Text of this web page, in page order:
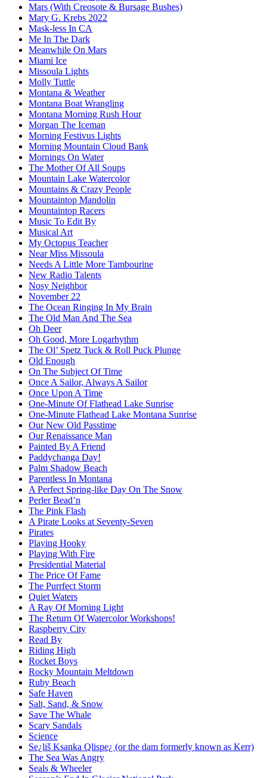
Mars (With Creosote & Bursage Bushes)
Mary G. Krebs 2022
Mask-less In CA
Me In The Dark
Meanwhile On Mars
Miami Ice
Missoula Lights
Molly Tuttle
Montana & Weather
Montana Boat Wrangling
Montana Morning Rush Hour
Morgan The Iceman
Morning Festivus Lights
Morning Mountain Cloud Bank
Mornings On Water
The Mother Of All Soups
Mountain Lake Watercolor
Mountains & Crazy People
Mountaintop Mandolin
Mountaintop Racers
Music To Edit By
Musical Art
My Octopus Teacher
Near Miss Missoula
Needs A Little More Tambourine
New Radio Talents
Nosy Neighbor
November 22
The Ocean Ringing In My Brain
The Old Man And The Sea
Oh Deer
Oh Good, More Logarhythm
The Ol’ Spetz Tuck & Roll Puck Plunge
Old Enough
On The Subject Of Time
Once A Sailor, Always A Sailor
Once Upon A Time
One-Minute Of Flathead Lake Sunrise
One-Minute Flathead Lake Montana Sunrise
Our New Old Passtime
Our Renaissance Man
Painted By A Friend
Paddychanga Day!
Palm Shadow Beach
Parentless In Montana
A Perfect Spring-like Day On The Snow
Perler Bead’n
The Pink Flash
A Pirate Looks at Seventy-Seven
Pirates
Playing Hooky
Playing With Fire
Presidential Material
The Price Of Fame
The Purrfect Storm
Quiet Waters
A Ray Of Morning Light
The Return Of Watercolor Workshops!
Raspberry City
Read By
Riding High
Rocket Boys
Rocky Mountain Meltdown
Ruby Beach
Safe Haven
Salt, Sand, & Snow
Save The Whale
Scary Sandals
Science
Se¿liš Ksanka Qlispe¿ (or the dam formerly known as Kerr)
The Sea Was Angry
Seals & Wheeler